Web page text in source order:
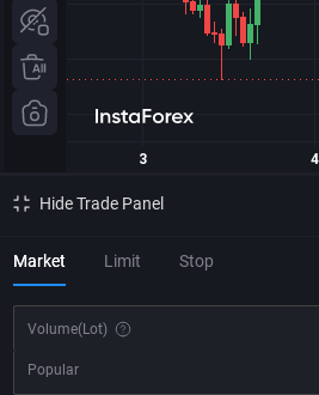
Futures InstaSpot
Hide Trade Panel
Market Limit Stop
Volume(Lot)
Popular